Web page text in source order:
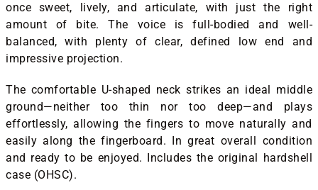
once sweet, lively, and articulate, with just the right
amount of bite. The voice is full-bodied and well-
balanced, with plenty of clear, defined low end and
impressive projection.
The comfortable U-shaped neck strikes an ideal middle
ground—neither too thin nor too deep—and plays
effortlessly, allowing the fingers to move naturally and
easily along the fingerboard. In great overall condition
and ready to be enjoyed. Includes the original hardshell
case (OHSC).